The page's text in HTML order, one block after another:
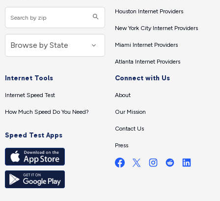
Houston Internet Providers
New York City Internet Providers
Miami Internet Providers
Atlanta Internet Providers
Internet Tools
Internet Speed Test
How Much Speed Do You Need?
Speed Test Apps
Connect with Us
About
Our Mission
Contact Us
Press